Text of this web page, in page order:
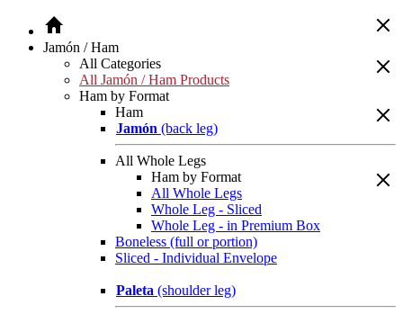
Jamón / Ham
All Categories
All Jamón / Ham Products
Ham by Format
Ham
Jamón (back leg)
All Whole Legs
Ham by Format
All Whole Legs
Whole Leg - Sliced
Whole Leg - in Premium Box
Boneless (full or portion)
Sliced - Individual Envelope
Paleta (shoulder leg)